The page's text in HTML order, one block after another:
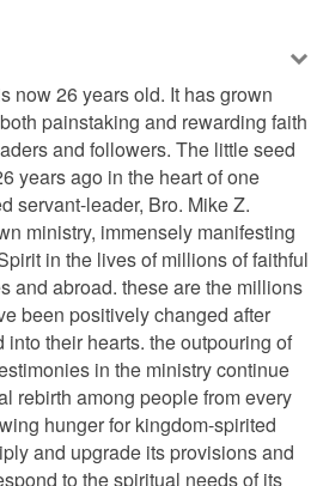
now 26 years old. It has grown
painstaking and rewarding faith
and followers. The little seed
years ago in the heart of one
servant-leader, Bro. Mike Z.
ministry, immensely manifesting
in the lives of millions of faithful
and abroad. these are the millions
been positively changed after
their hearts. the outpouring of
in the ministry continue
rebirth among people from every
hunger for kingdom-spirited
and upgrade its provisions and
to the spiritual needs of its